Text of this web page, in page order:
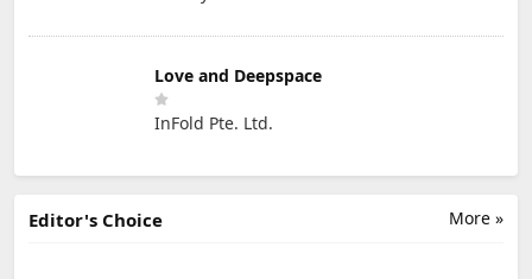
Love and Deepspace
InFold Pte. Ltd.
More »
Editor's Choice